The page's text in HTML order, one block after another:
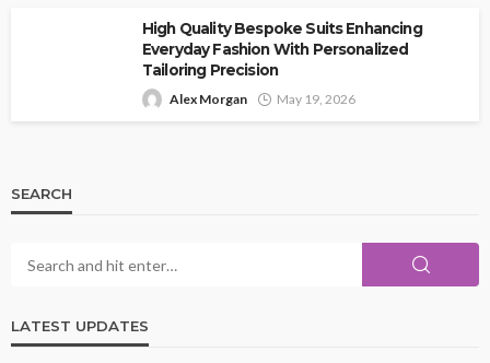
High Quality Bespoke Suits Enhancing
Everyday Fashion With Personalized
Tailoring Precision
Alex Morgan May 19, 2026
SEARCH
LATEST UPDATES